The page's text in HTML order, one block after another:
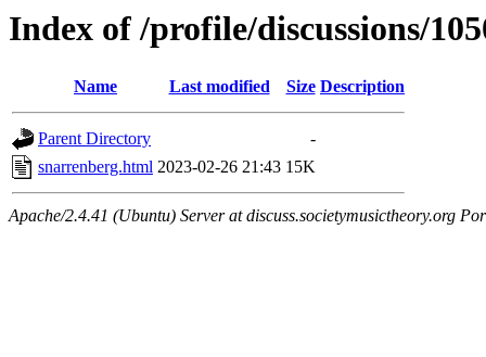
Index of /profile/discussions/
Name Last modified Size Description
Parent Directory
-
snarrenberg.html 2023-02-26 21:43 15K
Apache/2.4.41 (Ubuntu) Server at discuss.societymusictheory.org